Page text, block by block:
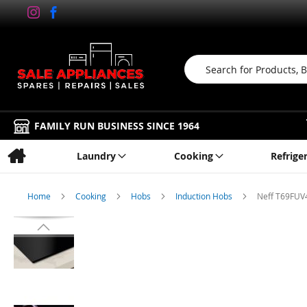
Search
FAMILY RUN BUSINESS SINCE 1964
Laundry Cooking
Home Cooking Hobs Induction Hobs Neff
Skip
to
the
end